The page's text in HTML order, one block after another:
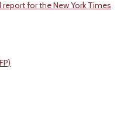
report for the New York Times